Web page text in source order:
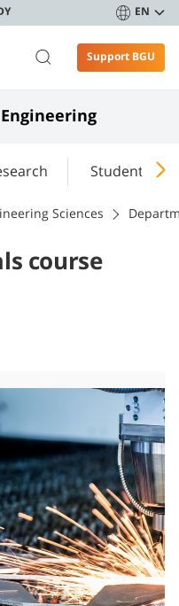
EN
Support BGU
Student
Sciences
course